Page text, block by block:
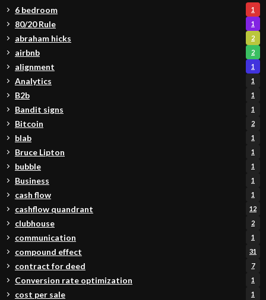
6 bedroom 1
80/20 Rule 1
abraham hicks 2
airbnb 2
alignment 1
Analytics 1
B2b 1
Bandit signs 1
Bitcoin 2
blab 1
Bruce Lipton 1
bubble 1
Business 1
cash flow 1
cashflow quandrant 12
clubhouse 2
communication 1
compound effect 31
contract for deed 7
Conversion rate optimization 1
cost per sale 1